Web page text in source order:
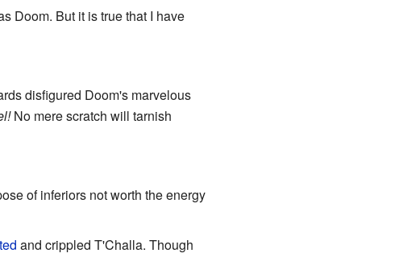
Doom. But it is true that I have
disfigured Doom's marvelous
No mere scratch will tarnish
of inferiors not worth the energy
and crippled T'Challa. Though